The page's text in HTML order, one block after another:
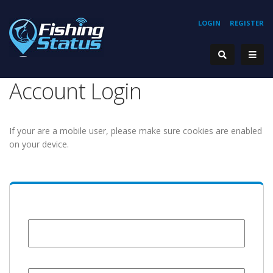
REGISTER
LOGIN
Account Login
If your are a mobile user, please make sure cookies are enabled
on your device.